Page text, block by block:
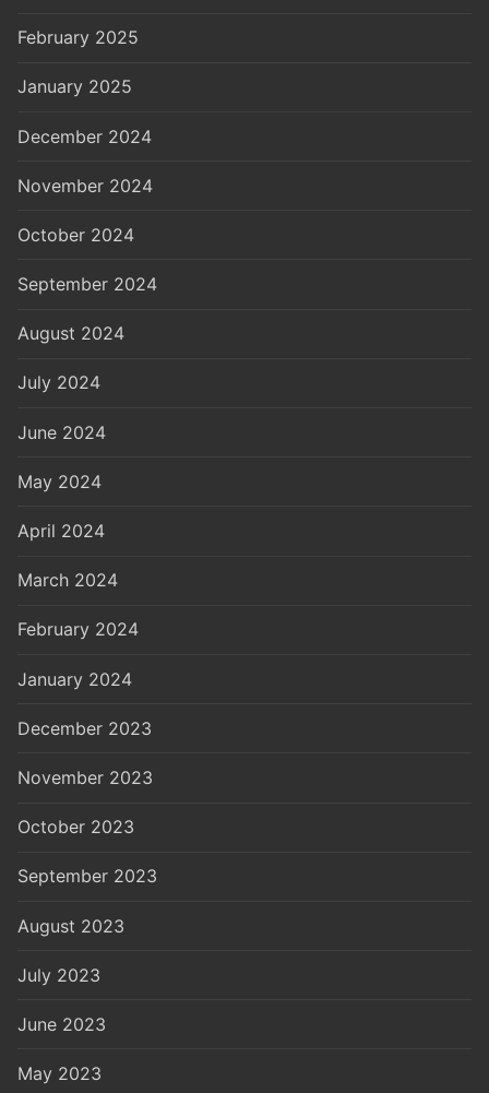
February 2025
January 2025
December 2024
November 2024
October 2024
September 2024
August 2024
July 2024
June 2024
May 2024
April 2024
March 2024
February 2024
January 2024
December 2023
November 2023
October 2023
September 2023
August 2023
July 2023
June 2023
May 2023